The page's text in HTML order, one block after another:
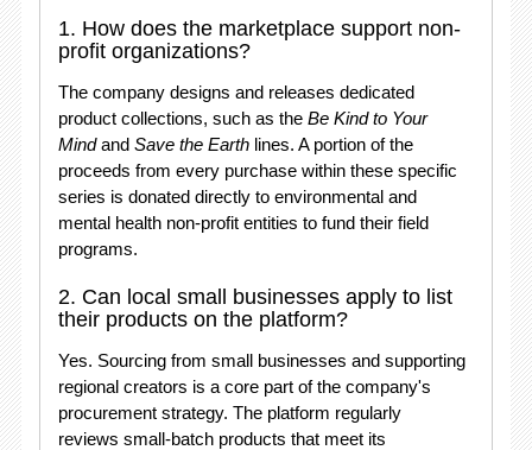
1. How does the marketplace support non-
profit organizations?
The company designs and releases dedicated
product collections, such as the Be Kind to Your
Mindand Save the Earthlines. A portion of the
proceeds from every purchase within these specific
series is donated directly to environmental and
mental health non-profit entities to fund their field
programs.
2. Can local small businesses apply to list
their products on the platform?
Yes. Sourcing from small businesses and supporting
regional creators is a core part of the company's
procurement strategy. The platform regularly
reviews small-batch products that meet its